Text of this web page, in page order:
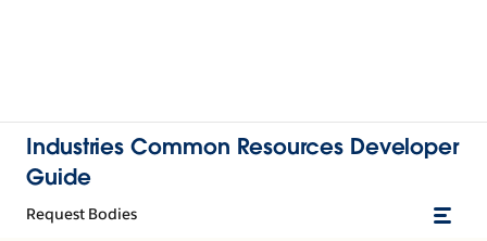
Industries Common Resources Developer
Guide
Request Bodies